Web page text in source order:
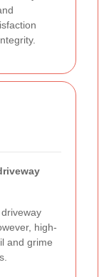
high-
and grime